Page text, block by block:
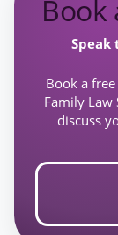
Book
Book a
Family
discuss